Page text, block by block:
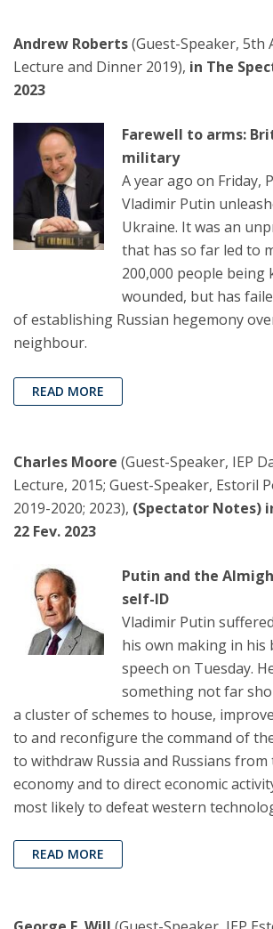
Andrew Roberts(Guest-Speaker, 5th
Lecture and Dinner 2019), in The
2023
Farewell to arms:
military
A year ago on Friday,
Vladimir Putin
Ukraine. It was an
that has so far led to
200,000 people being
wounded, but has
of establishing Russian hegemony
neighbour.
READ MORE
Charles Moore (Guest-Speaker, IEP
Lecture, 2015; Guest-Speaker, Estoril
2019-2020; 2023), (Spectator Notes)
22 Fev. 2023
Putin and the
self-ID
Vladimir Putin
his own making in his
speech on Tuesday.
something not far
a cluster of schemes to house,
to and reconfigure the command of
to withdraw Russia and Russians
economy and to direct economic
most likely to defeat western
READ MORE